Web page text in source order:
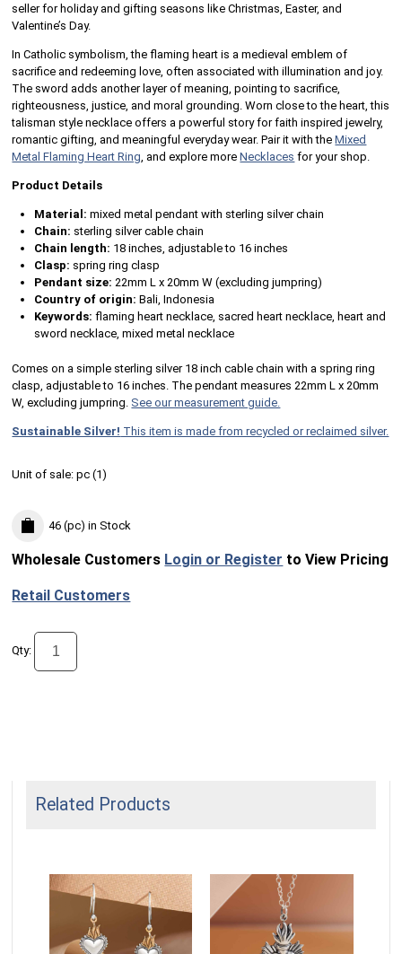
seller for holiday and gifting seasons like Christmas, Easter, and
Valentine’s Day.
In Catholic symbolism, the flaming heart is a medieval emblem of
sacrifice and redeeming love, often associated with illumination and joy.
The sword adds another layer of meaning, pointing to sacrifice,
righteousness, justice, and moral grounding. Worn close to the heart, this
talisman style necklace offers a powerful story for faith inspired jewelry,
romantic gifting, and meaningful everyday wear. Pair it with theMixed
Metal Flaming Heart Ring , and explore moreNecklaces for your shop.
Product Details
Material: mixed metal pendant with sterling silver chain
Chain: sterling silver cable chain
Chain length: 18 inches, adjustable to 16 inches
Clasp: spring ring clasp
Pendant size: 22mm L x 20mm W (excluding jumpring)
Country of origin: Bali, Indonesia
Keywords: flaming heart necklace, sacred heart necklace, heart and
sword necklace, mixed metal necklace
Comes on a simple sterling silver 18 inch cable chain with a spring ring
clasp, adjustable to 16 inches. The pendant measures 22mm L x 20mm
W, excluding jumpring. See our measurement guide.
Sustainable Silver! This item is made from recycled or reclaimed silver.
Unit of sale:pc (1)
46 (pc) in Stock
Wholesale Customers Login or Register to View Pricing
Retail Customers
Qty:
Related Products